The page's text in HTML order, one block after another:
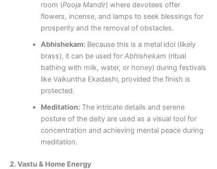
room (Pooja Mandir) where devotees offer
flowers, incense, and lamps to seek blessings for
prosperity and the removal of obstacles.
Abhishekam:Because this is a metal idol (likely
brass), it can be used for Abhishekam (ritual
bathing with milk, water, or honey) during festivals
like Vaikuntha Ekadashi, provided the finish is
protected.
Meditation:The intricate details and serene
posture of the deity are used as a visual tool for
concentration and achieving mental peace during
meditation.
2. Vastu & Home Energy